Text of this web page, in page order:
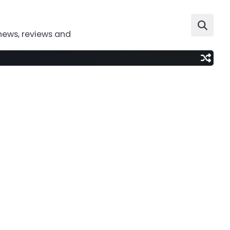
reviews and